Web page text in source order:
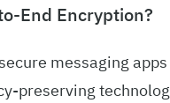
End Encryption?
messaging
preserving